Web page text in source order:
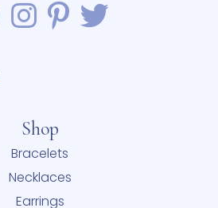
Shop
Bracelets
Necklaces
Earrings